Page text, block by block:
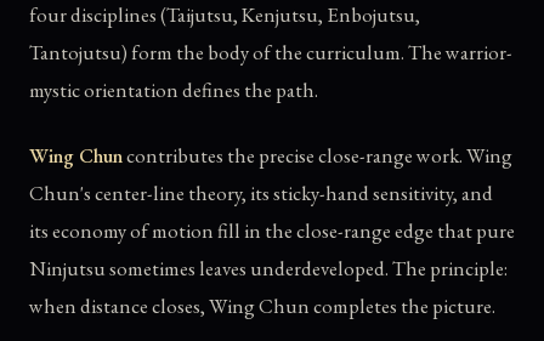
four disciplines (Taijutsu, Kenjutsu, Enbojutsu,
Tantojutsu) form the body of the curriculum. The warrior-
mystic orientation defines the path.
Wing Chuncontributes the precise close-range work. Wing
Chun's center-line theory, its sticky-hand sensitivity, and
its economy of motion fill in the close-range edge that pure
Ninjutsu sometimes leaves underdeveloped. The principle:
when distance closes, Wing Chun completes the picture.